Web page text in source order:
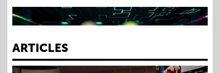
Dublin Tech Summit: Unapologetically Queer
ARTICLES